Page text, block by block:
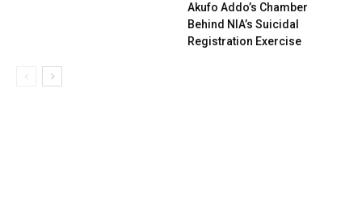
Akufo Addo’s Chamber
Behind NIA’s Suicidal
Registration Exercise